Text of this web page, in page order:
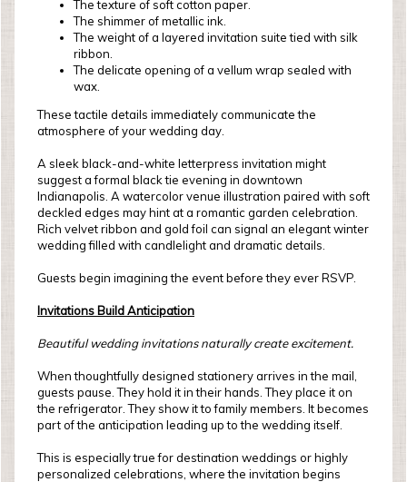
The texture of soft cotton paper.
The shimmer of metallic ink.
The weight of a layered invitation suite tied with silk
ribbon.
The delicate opening of a vellum wrap sealed with
wax.
These tactile details immediately communicate the
atmosphere of your wedding day.
A sleek black-and-white letterpress invitation might
suggest a formal black tie evening in downtown
Indianapolis. A watercolor venue illustration paired with soft
deckled edges may hint at a romantic garden celebration.
Rich velvet ribbon and gold foil can signal an elegant winter
wedding filled with candlelight and dramatic details.
Guests begin imagining the event before they ever RSVP.
Invitations Build Anticipation
Beautiful wedding invitations naturally create excitement.
When thoughtfully designed stationery arrives in the mail,
guests pause. They hold it in their hands. They place it on
the refrigerator. They show it to family members. It becomes
part of the anticipation leading up to the wedding itself.
This is especially true for destination weddings or highly
personalized celebrations, where the invitation begins